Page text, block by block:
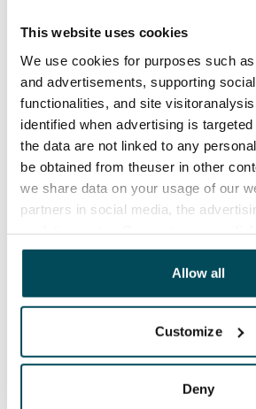
This website uses cookies
We use cookies for purposes such
and advertisements, supporting
functionalities, and site
identified when advertising is
the data are not linked to any
be obtained from theuser in other
we share data on your usage of our
partners in social media, the
other data that you have providedto
been collected when you have used
Allow all
Customize
Deny
has a minimum term of 12 months.
Termination of lease
12 months. The tenant can
before the first possible end date
contractual penalty.
Home insurance
Mandatory, not included in rent
Water rate
€27/person/month
Electric bill
The tenant makes an electricity
The rent includes a 50 M